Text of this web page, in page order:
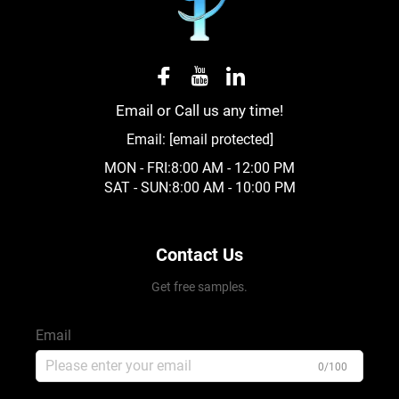
reliance on non-renewable resources and minimizing
● Functional Drainage and Erosion Control
Pebble stone’s porous structure and irregular shapes
promote effective drainage, allowing water to 渗透
(percolate) through gaps instead of pooling on
beds, rain gardens, and around foundations. When
used on slopes or in landscaping, Pebble stone helps
slowing water runoff. Its weight and interlocking nature
create a stable surface that resists displacement by
Email or Call us any time!
Email: [email protected]
MON - FRI:8:00 AM - 12:00 PM
SAT - SUN:8:00 AM - 10:00 PM
Contact Us
Get free samples.
Email
0/100